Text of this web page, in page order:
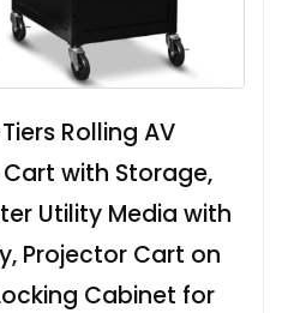
Rolling AV
with Storage,
Utility Media with
Projector Cart on
Cabinet for